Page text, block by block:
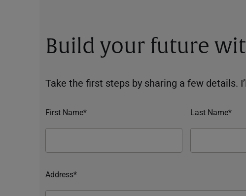
Build your future
Take the first steps by sharing a few details.
First Name* Last Name*
Address*